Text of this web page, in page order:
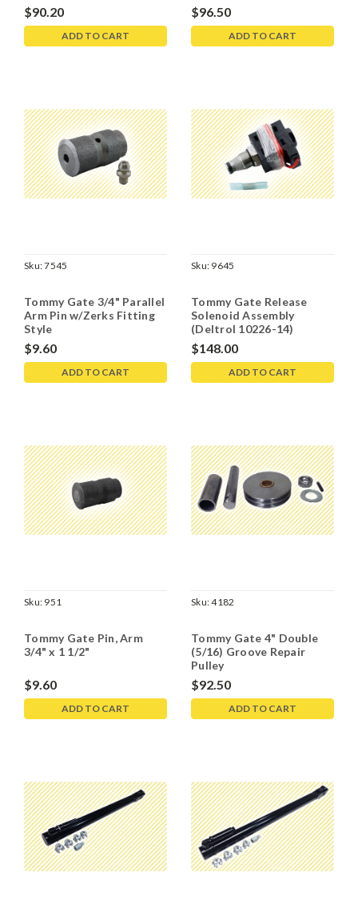
$90.20
ADD TO CART
$96.50
ADD TO CART
Sku:7545
Tommy Gate 3/4" Parallel
Arm Pin w/Zerks Fitting
Style
$9.60
ADD TO CART
Sku: 9645
Tommy Gate Release
Solenoid Assembly
(Deltrol 10226-14)
$148.00
ADD TO CART
Sku: 951
Tommy Gate Pin, Arm
3/4" x 1 1/2"
$9.60
ADD TO CART
Sku:4182
Tommy Gate 4" Double
(5/16) Groove Repair
Pulley
$92.50
ADD TO CART